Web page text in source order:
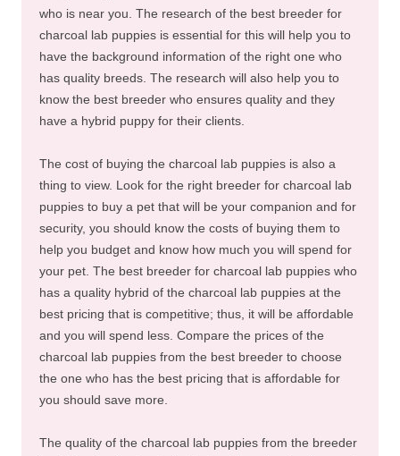
who is near you. The research of the best breeder for
charcoal lab puppies is essential for this will help you to
have the background information of the right one who
has quality breeds. The research will also help you to
know the best breeder who ensures quality and they
have a hybrid puppy for their clients.
The cost of buying the charcoal lab puppies is also a
thing to view. Look for the right breeder for charcoal lab
puppies to buy a pet that will be your companion and for
security, you should know the costs of buying them to
help you budget and know how much you will spend for
your pet. The best breeder for charcoal lab puppies who
has a quality hybrid of the charcoal lab puppies at the
best pricing that is competitive; thus, it will be affordable
and you will spend less. Compare the prices of the
charcoal lab puppies from the best breeder to choose
the one who has the best pricing that is affordable for
you should save more.
The quality of the charcoal lab puppies from the breeder